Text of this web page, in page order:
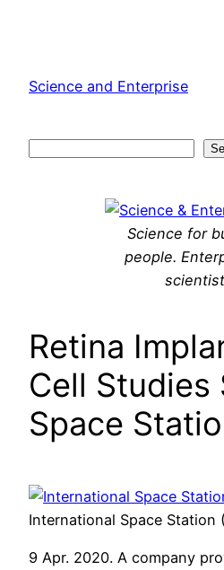
Science and Enterprise
Science for
people.
Retina
Cell Studies
Space
International Space Station
9 Apr. 2020. A company